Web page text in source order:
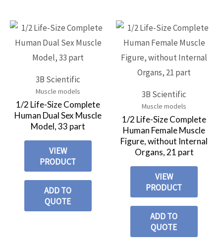
3B Scientific
Muscle models
1/2 Life-Size Complete
Human Dual Sex Muscle
Model, 33 part
VIEW
PRODUCT
ADD TO
QUOTE
3B Scientific
Muscle models
1/2 Life-Size Complete
Human Female Muscle
Figure, without Internal
Organs, 21 part
VIEW
PRODUCT
ADD TO
QUOTE